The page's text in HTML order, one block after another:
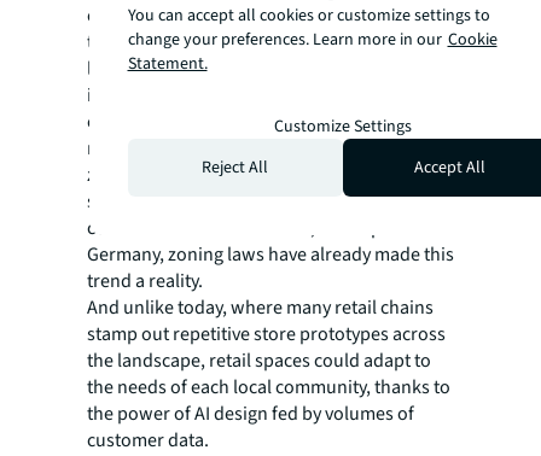
of life. In the future, shopping places may
trend to a mix of uses. Retail could become
less concentrated in specific zones, and
instead sprinkled throughout the built
environment. This could partly be driven by
more vertical and horizontal mixed use
zoning laws along with market demands for
shopping convenience. Of course, in many
countries around the world, like Japan and
Germany, zoning laws have already made this
trend a reality.
And unlike today, where many retail chains
stamp out repetitive store prototypes across
the landscape, retail spaces could adapt to
the needs of each local community, thanks to
the power of AI design fed by volumes of
customer data.
You can accept all cookies or customize settings to
change your preferences. Learn more in our Cookie
Statement.
Customize Settings
Reject All
Accept All